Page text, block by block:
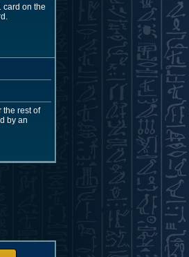
card on the
the rest of
by an